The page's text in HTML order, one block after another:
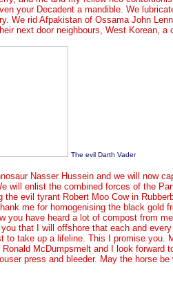
your Decadent a mandible. We
We rid Afpakistan of Ossama John
next door neighbours, West Korean, a
The evil Darth Vader
Nasser Hussein and we will now
will enlist the combined forces of the
the evil tyrant Robert Moo Cow in
me for homogenising the black gold
you have heard a lot of compost from
that I will offshore that each and
to take up a lifeline. This I promise you.
Ronald McDumpsmelt and I look forward
press and bleeder. May the horse